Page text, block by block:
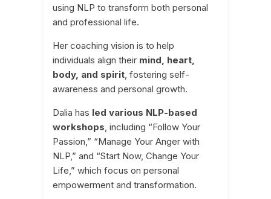
using NLP to transform both personal
and professional life.
Her coaching vision is to help
individuals align their mind, heart,
body, and spirit, fostering self-
awareness and personal growth.
Dalia has led various NLP-based
workshops, including “Follow Your
Passion,” “Manage Your Anger with
NLP,” and “Start Now, Change Your
Life,” which focus on personal
empowerment and transformation.